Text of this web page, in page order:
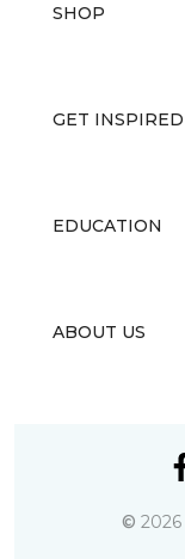
SHOP
GET INSPIRED
EDUCATION
ABOUT US
© 2026